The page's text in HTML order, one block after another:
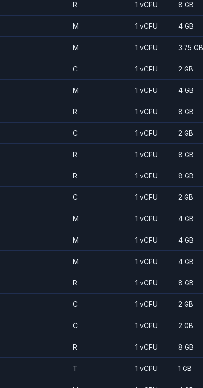
R 1 vCPU 8 GB
M 1 vCPU 4 GB
M 1 vCPU 3.75 GB
C 1 vCPU 2 GB
M 1 vCPU 4 GB
R 1 vCPU 8 GB
C 1 vCPU 2 GB
R 1 vCPU 8 GB
R 1 vCPU 8 GB
C 1 vCPU 2 GB
M 1 vCPU 4 GB
M 1 vCPU 4 GB
M 1 vCPU 4 GB
R 1 vCPU 8 GB
C 1 vCPU 2 GB
C 1 vCPU 2 GB
R 1 vCPU 8 GB
T 1 vCPU 1 GB